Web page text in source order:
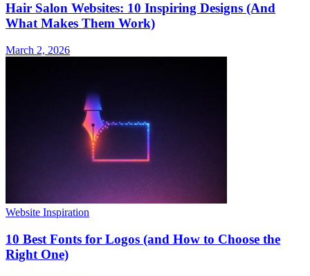
Hair Salon Websites: 10 Inspiring Designs (And
What Makes Them Work)
March 2, 2026
Website Inspiration
10 Best Fonts for Logos (and How to Choose the
Right One)